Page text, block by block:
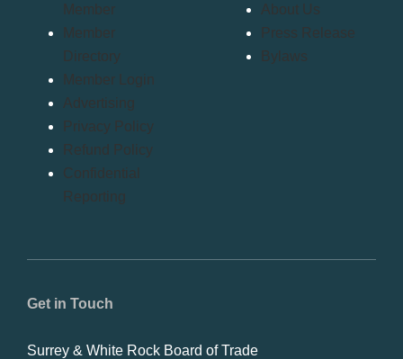
Get in Touch
Surrey & White Rock Board of Trade
Member
Member
Directory
Member Login
Advertising
Privacy Policy
Refund Policy
Confidential
Reporting
About Us
Press Release
Bylaws